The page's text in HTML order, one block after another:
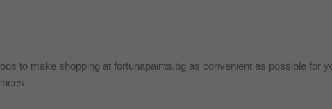
to make shopping at fortunapaints.bg as convenient as possible for